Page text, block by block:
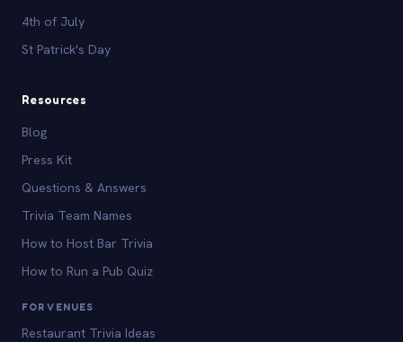
4th of July
St Patrick's Day
Resources
Blog
Press Kit
Questions & Answers
Trivia Team Names
How to Host Bar Trivia
How to Run a Pub Quiz
FOR VENUES
Restaurant Trivia Ideas